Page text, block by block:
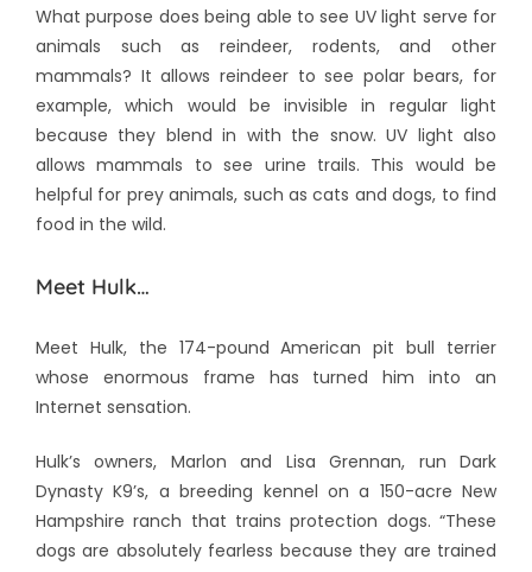
What purpose does being able to see UV light serve for
animals such as reindeer, rodents, and other
mammals? It allows reindeer to see polar bears, for
example, which would be invisible in regular light
because they blend in with the snow. UV light also
allows mammals to see urine trails. This would be
helpful for prey animals, such as cats and dogs, to find
food in the wild.
Meet Hulk…
Meet Hulk, the 174-pound American pit bull terrier
whose enormous frame has turned him into an
Internet sensation.
Hulk’s owners, Marlon and Lisa Grennan, run Dark
Dynasty K9’s, a breeding kennel on a 150-acre New
Hampshire ranch that trains protection dogs. “These
dogs are absolutely fearless because they are trained